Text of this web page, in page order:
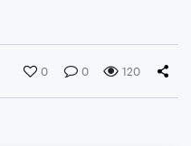
0 0 120